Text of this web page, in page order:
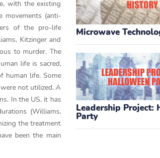
Microwave
Leadership Project:
Party
with the existing
movements (anti-
of the pro-life
Kitzinger and
to murder. The
life is sacred,
human life. Some
not utilized. A
In the US, it has
(Williams,
the treatment
been the main